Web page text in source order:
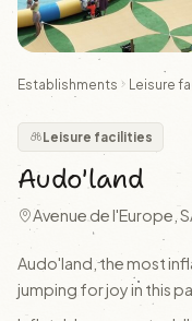
Establishments Leisure
Leisure facilities
Audo'land
Avenue de l'Europe,
Audo'land, the most
jumping for joy in this